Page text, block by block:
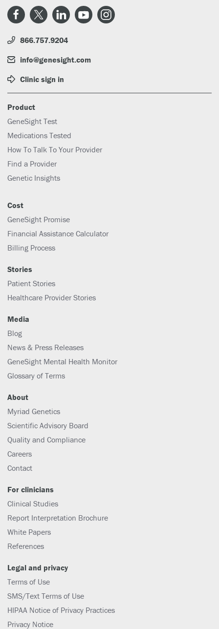
866.757.9204
info@genesight.com
Clinic sign in
Product
GeneSight Test
Medications Tested
How To Talk To Your Provider
Find a Provider
Genetic Insights
Cost
GeneSight Promise
Financial Assistance Calculator
Billing Process
Stories
Patient Stories
Healthcare Provider Stories
Media
Blog
News & Press Releases
GeneSight Mental Health Monitor
Glossary of Terms
About
Myriad Genetics
Scientific Advisory Board
Quality and Compliance
Careers
Contact
For clinicians
Clinical Studies
Report Interpretation Brochure
White Papers
References
Legal and privacy
Terms of Use
SMS/Text Terms of Use
HIPAA Notice of Privacy Practices
Privacy Notice